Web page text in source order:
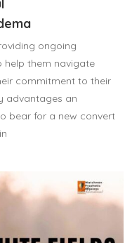
ongoing
help them navigate
commitment to their
advantages an
bear for a new convert